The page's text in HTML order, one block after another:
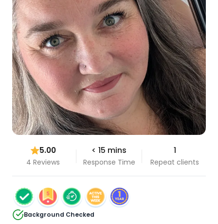
5.00
4 Reviews
< 15 mins
Response Time
1
Repeat clients
Background Checked